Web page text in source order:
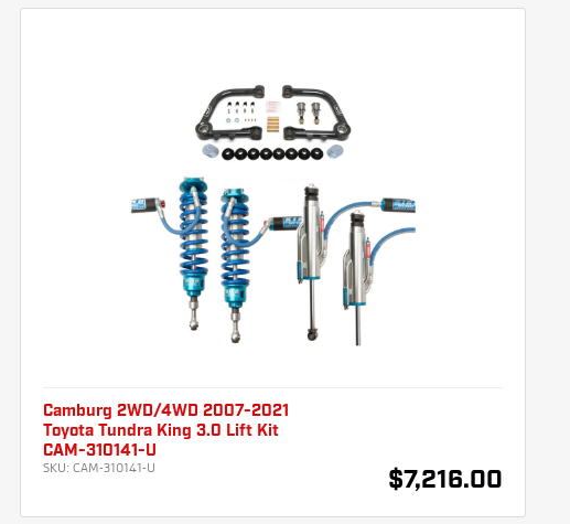
Camburg 2WD/4WD 2007-2021
Toyota Tundra King 3.0 Lift Kit
CAM-310141-U
SKU: CAM-310141-U
$7,216.00